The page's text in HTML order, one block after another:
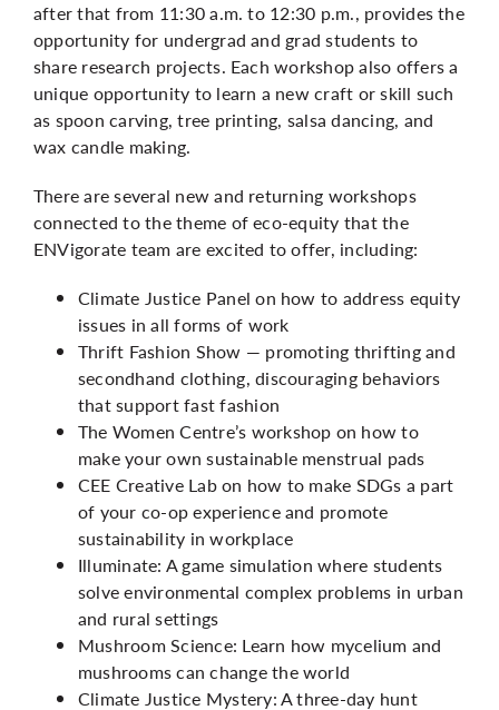
after that from 11:30 a.m. to 12:30 p.m., provides the
opportunity for undergrad and grad students to
share research projects. Each workshop also offers a
unique opportunity to learn a new craft or skill such
as spoon carving, tree printing, salsa dancing, and
wax candle making.
There are several new and returning workshops
connected to the theme of eco-equity that the
ENVigorate team are excited to offer, including:
Climate Justice Panel on how to address equity
issues in all forms of work
Thrift Fashion Show — promoting thrifting and
secondhand clothing, discouraging behaviors
that support fast fashion
The Women Centre’s workshop on how to
make your own sustainable menstrual pads
CEE Creative Lab on how to make SDGs a part
of your co-op experience and promote
sustainability in workplace
Illuminate: A game simulation where students
solve environmental complex problems in urban
and rural settings
Mushroom Science: Learn how mycelium and
mushrooms can change the world
Climate Justice Mystery: A three-day hunt